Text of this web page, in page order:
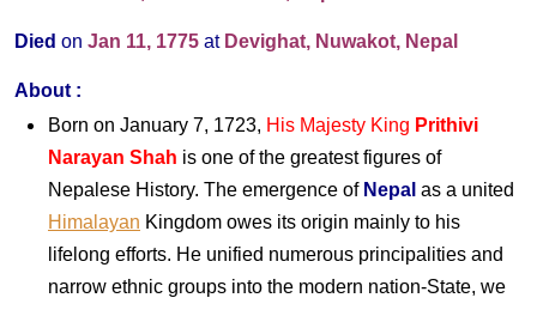
Died on Jan 11, 1775 atDevighat, Nuwakot, Nepal
About :
Born on January 7, 1723, His Majesty King Prithivi
Narayan Shah is one of the greatest figures of
Nepalese History. The emergence of Nepal as a united
Himalayan Kingdom owes its origin mainly to his
lifelong efforts. He unified numerous principalities and
narrow ethnic groups into the modern nation-State, we